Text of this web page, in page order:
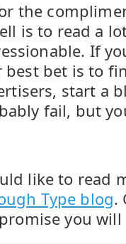
the
is to read a
If
bet is to
start a
fail, but
like to read
Type blog.
you